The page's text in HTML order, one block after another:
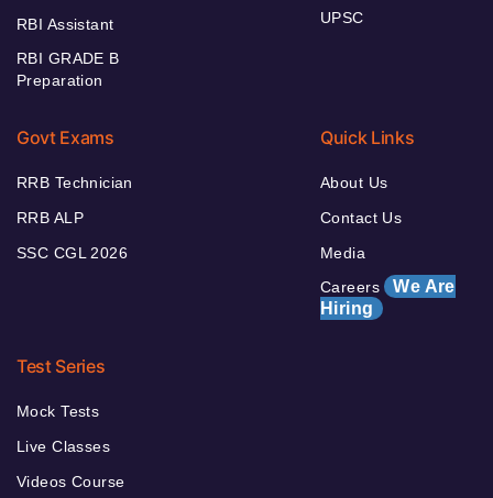
RBI Assistant
RBI GRADE B
Preparation
UPSC
Govt Exams
RRB Technician
RRB ALP
SSC CGL 2026
Quick Links
About Us
Contact Us
Media
Careers We Are
Hiring
Test Series
Mock Tests
Live Classes
Videos Course